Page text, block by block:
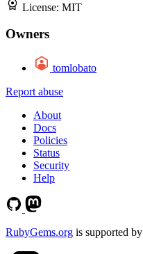
License: MIT
Owners
tomlobato
Report abuse
About
Docs
Policies
Status
Security
Help
RubyGems.org is supported by